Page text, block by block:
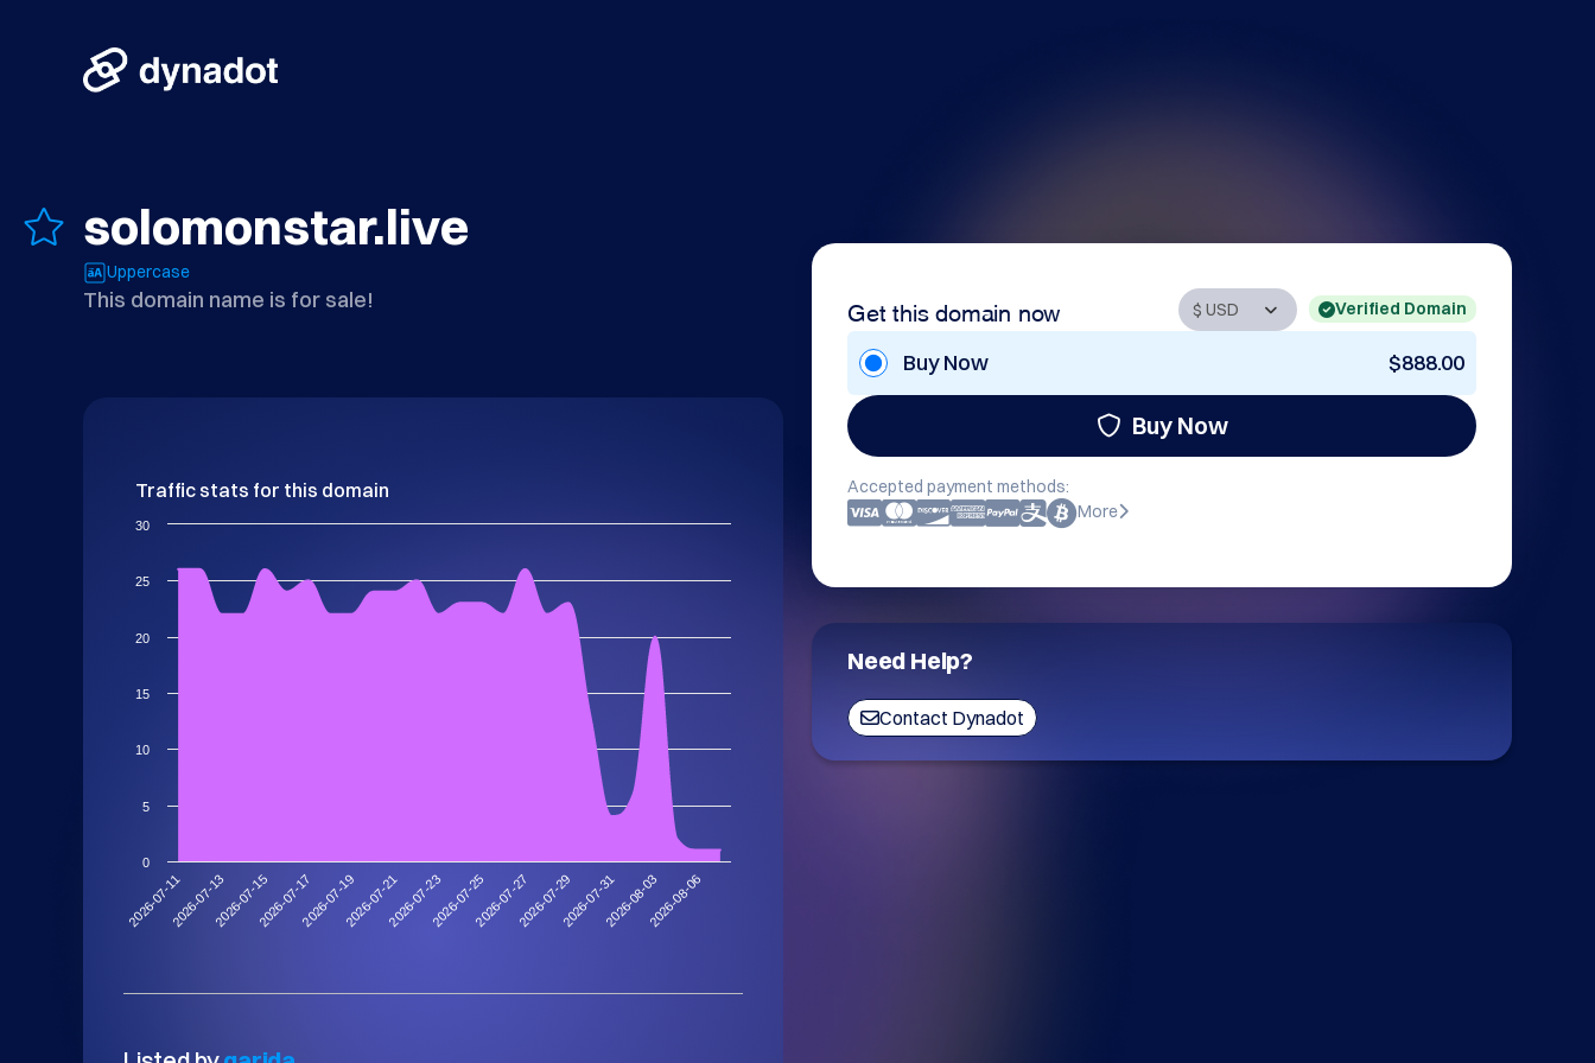
solomonstar.live
Uppercase
This domain name is for sale! Get this domain now Verified Domain
Buy Now $888.00
Buy Now
Accepted payment methods:
More
Need Help?
Contact Dynadot
Traffic stats for this domain
2026-07-112026-07-132026-07-152026-07-172026-07-192026-07-212026-07-232026-07-252026-07-272026-07-292026-07-312026-08-032026-08-06
0
5
10
15
20
25
30